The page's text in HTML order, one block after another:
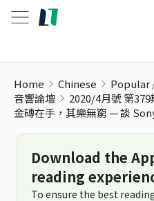
Home Chinese Popular
音響論壇
2020/4月號 第379
金磚在手，其樂無窮 — 談
Download the
reading
To ensure the best